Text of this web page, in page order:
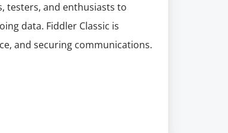
testers, and enthusiasts to
data. Fiddler Classic is
and securing communications.